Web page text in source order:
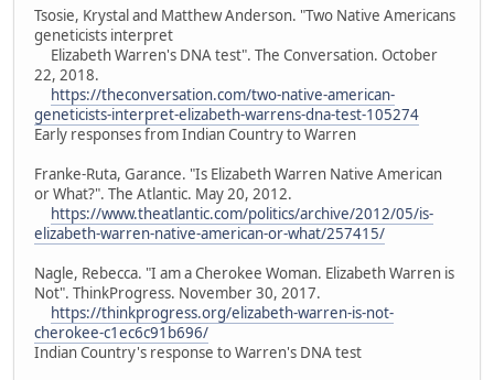
Tsosie, Krystal and Matthew Anderson. "Two Native Americans
geneticists interpret
Elizabeth Warren's DNA test". The Conversation. October
22, 2018.
https://theconversation.com/two-native-american-
geneticists-interpret-elizabeth-warrens-dna-test-105274
Early responses from Indian Country to Warren
Franke-Ruta, Garance. "Is Elizabeth Warren Native American
or What?". The Atlantic. May 20, 2012.
https://www.theatlantic.com/politics/archive/2012/05/is-
elizabeth-warren-native-american-or-what/257415/
Nagle, Rebecca. "I am a Cherokee Woman. Elizabeth Warren is
Not". ThinkProgress. November 30, 2017.
https://thinkprogress.org/elizabeth-warren-is-not-
cherokee-c1ec6c91b696/
Indian Country's response to Warren's DNA test